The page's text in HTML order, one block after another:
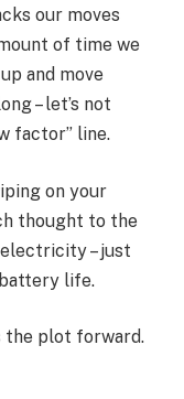
our moves
of time we
and move
– let’s not
factor” line.
on your
thought to the
– just
life.
the plot forward.